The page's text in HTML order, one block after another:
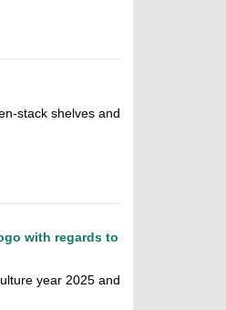
stack shelves and
with regards to
year 2025 and